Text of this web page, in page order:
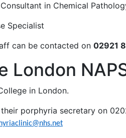
in Chemical
Specialist
can be contacted on 02921
London
in London.
porphyria secretary on